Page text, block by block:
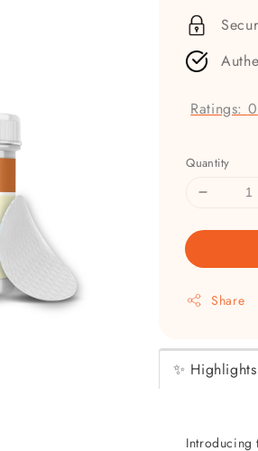
Ratings: 0
Quantity
Share
✨ Highlights
Introducing